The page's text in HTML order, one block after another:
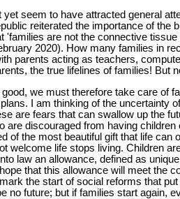
yet seem to have attracted general
reiterated the importance of
'families are not the connective
2020). How many families in
parents acting as teachers,
the true lifelines of families! But
good, we must therefore take care of
I am thinking of the uncertainty
are fears that can swallow up the
are discouraged from having
of the most beautiful gift that life
welcome life stops living. Children
law an allowance, defined as
that this allowance will meet the
the start of social reforms that
no future; but if families start again,